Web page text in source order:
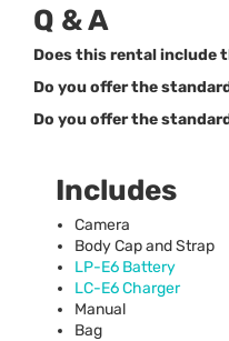
Q & A
Does this rental include
Do you offer the
Do you offer the
Includes
Camera
Body Cap and Strap
LP-E6 Battery
LC-E6 Charger
Manual
Bag